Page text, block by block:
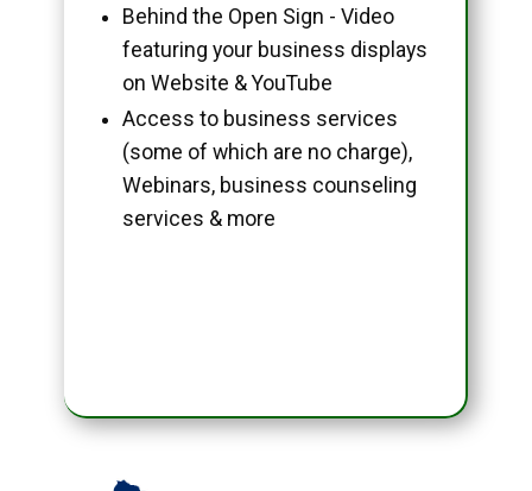
Behind the Open Sign - Video
featuring your business displays
on Website & YouTube
Access to business services
(some of which are no charge),
Webinars, business counseling
services & more